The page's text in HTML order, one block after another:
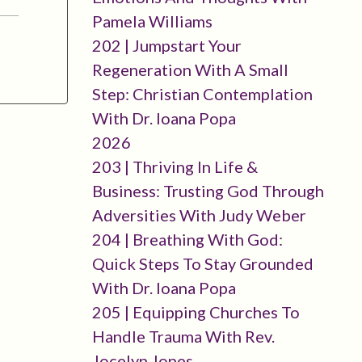
Pamela Williams
202 | Jumpstart Your
Regeneration With A Small
Step: Christian Contemplation
With Dr. Ioana Popa
2026
203 | Thriving In Life &
Business: Trusting God Through
Adversities With Judy Weber
204 | Breathing With God:
Quick Steps To Stay Grounded
With Dr. Ioana Popa
205 | Equipping Churches To
Handle Trauma With Rev.